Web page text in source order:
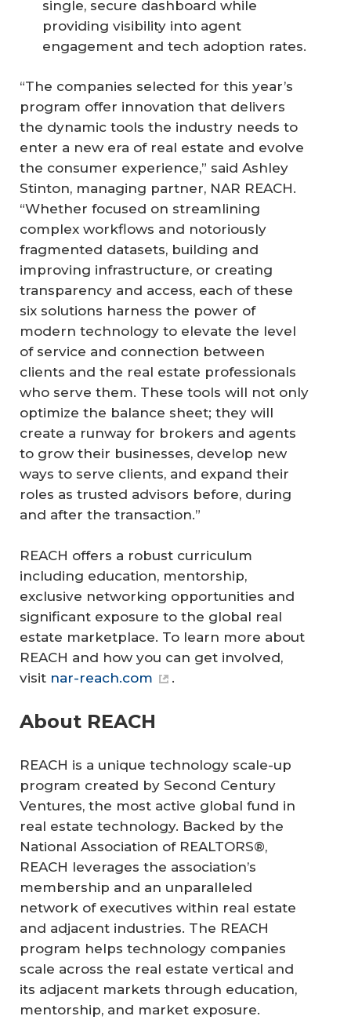
single, secure dashboard while
providing visibility into agent
engagement and tech adoption rates.
“The companies selected for this year’s
program offer innovation that delivers
the dynamic tools the industry needs to
enter a new era of real estate and evolve
the consumer experience,” said Ashley
Stinton, managing partner, NAR REACH.
“Whether focused on streamlining
complex workflows and notoriously
fragmented datasets, building and
improving infrastructure, or creating
transparency and access, each of these
six solutions harness the power of
modern technology to elevate the level
of service and connection between
clients and the real estate professionals
who serve them. These tools will not only
optimize the balance sheet; they will
create a runway for brokers and agents
to grow their businesses, develop new
ways to serve clients, and expand their
roles as trusted advisors before, during
and after the transaction.”
REACH offers a robust curriculum
including education, mentorship,
exclusive networking opportunities and
significant exposure to the global real
estate marketplace. To learn more about
REACH and how you can get involved,
visit nar-reach.com .
About REACH
REACH is a unique technology scale-up
program created by Second Century
Ventures, the most active global fund in
real estate technology. Backed by the
National Association of REALTORS®,
REACH leverages the association’s
membership and an unparalleled
network of executives within real estate
and adjacent industries. The REACH
program helps technology companies
scale across the real estate vertical and
its adjacent markets through education,
mentorship, and market exposure.